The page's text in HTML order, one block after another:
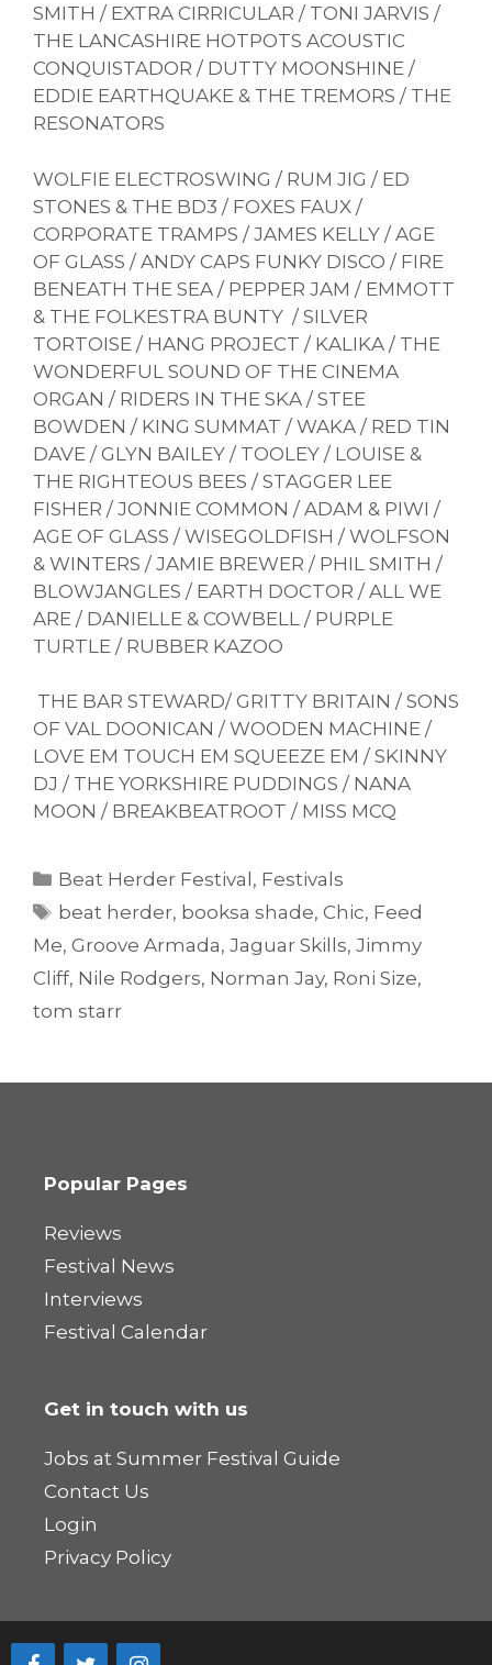
SMITH / EXTRA CIRRICULAR / TONI JARVIS /
THE LANCASHIRE HOTPOTS ACOUSTIC
CONQUISTADOR / DUTTY MOONSHINE /
EDDIE EARTHQUAKE & THE TREMORS / THE
RESONATORS
WOLFIE ELECTROSWING / RUM JIG / ED
STONES & THE BD3 / FOXES FAUX /
CORPORATE TRAMPS / JAMES KELLY / AGE
OF GLASS / ANDY CAPS FUNKY DISCO / FIRE
BENEATH THE SEA / PEPPER JAM / EMMOTT
& THE FOLKESTRA BUNTY / SILVER
TORTOISE / HANG PROJECT / KALIKA / THE
WONDERFUL SOUND OF THE CINEMA
ORGAN / RIDERS IN THE SKA / STEE
BOWDEN / KING SUMMAT / WAKA / RED TIN
DAVE / GLYN BAILEY / TOOLEY / LOUISE &
THE RIGHTEOUS BEES / STAGGER LEE
FISHER / JONNIE COMMON / ADAM & PIWI /
AGE OF GLASS / WISEGOLDFISH / WOLFSON
& WINTERS / JAMIE BREWER / PHIL SMITH /
BLOWJANGLES / EARTH DOCTOR / ALL WE
ARE / DANIELLE & COWBELL / PURPLE
TURTLE / RUBBER KAZOO
THE BAR STEWARD/ GRITTY BRITAIN / SONS
OF VAL DOONICAN / WOODEN MACHINE /
LOVE EM TOUCH EM SQUEEZE EM / SKINNY
DJ / THE YORKSHIRE PUDDINGS / NANA
MOON / BREAKBEATROOT / MISS MCQ
Categories
Beat Herder Festival , Festivals
Tags
beat herder, booksa shade,Chic, Feed
Me, Groove Armada, Jaguar Skills, Jimmy
Cliff, Nile Rodgers, Norman Jay, Roni Size,
tom starr
Popular Pages
Reviews
Festival News
Interviews
Festival Calendar
Get in touch with us
Jobs at Summer Festival Guide
Contact Us
Login
Privacy Policy